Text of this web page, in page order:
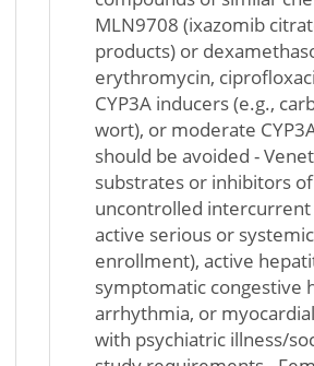
MLN9708 (ixazomib
products) or
erythromycin,
CYP3A inducers (e.g.,
wort), or moderate
should be avoided -
substrates or inhibitors
uncontrolled
active serious or
enrollment), active
symptomatic congestive
arrhythmia, or
with psychiatric illness/